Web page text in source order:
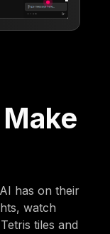
has on their
watch
tiles and